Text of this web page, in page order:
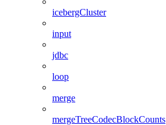
icebergCluster
input
jdbc
loop
merge
mergeTreeCodecBlockCounts